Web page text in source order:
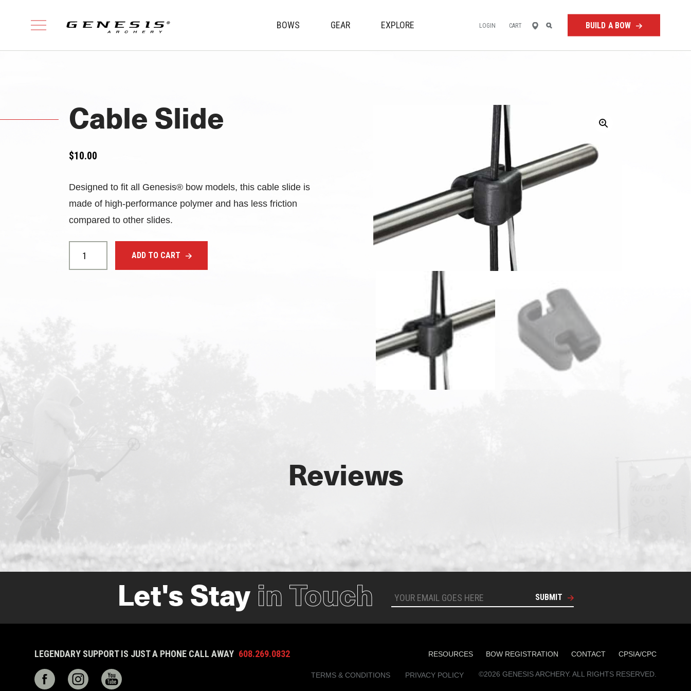
Genesis Archery
BOWS GEAR EXPLORE LOGIN CART
A
BUILD A BOW
Cable Slide
$10.00
Designed to fit all Genesis® bow models, this cable slide is
made of high-performance polymer and has less friction
compared to other slides.
Cable
Slide
ADD TO CART
Reviews
Let's Stay in Touch SUBMIT
LEGENDARY SUPPORT IS JUST A PHONE CALL AWAY 608.269.0832 RESOURCES BOW REGISTRATION CONTACT CPSIA/CPC
TERMS & CONDITIONS PRIVACY POLICY ©2026 GENESIS ARCHERY. ALL RIGHTS RESERVED.